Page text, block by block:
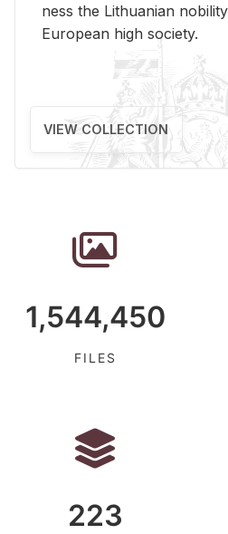
ness the Lithuan­ian
Eu­ro­pean high so­ci­ety.
VIEW COLLECTION
1,544,450
FILES
223